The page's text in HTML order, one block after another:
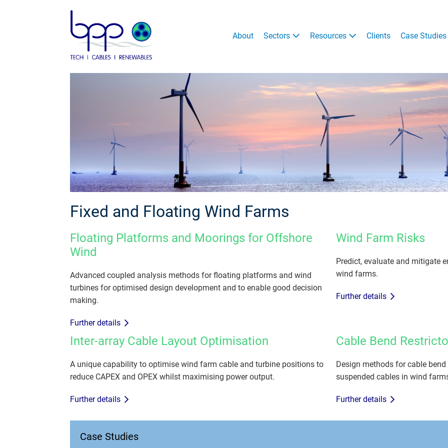
About Sectors Resources Clients Case Studies
Fixed and Floating Wind Farms
Floating Platforms and Moorings for Offshore
Wind
Advanced coupled analysis methods for floating platforms and wind
turbines for optimised design development and to enable good decision
making.
Further details
Wind Farm Risks
Predict, evaluate and mitigate
wind farms.
Further details
Inter-array Cable Layout Optimisation
A unique capability to optimise wind farm cable and turbine positions to
reduce CAPEX and OPEX whilst maximising power output.
Further details
Cable Bend
Design methods for cable
suspended cables in wind
Further details
Case Studies